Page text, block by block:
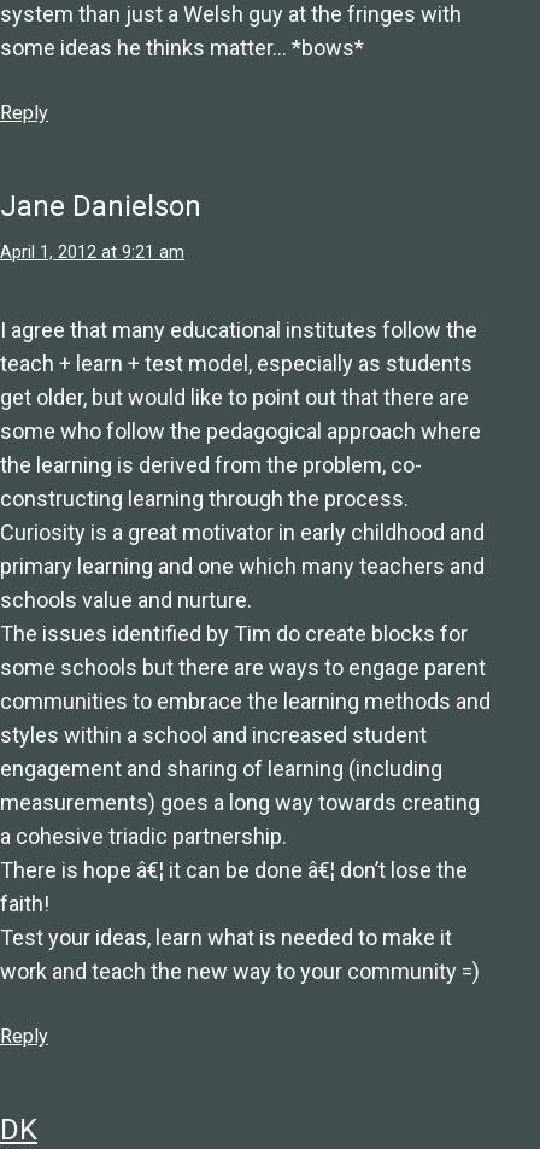
system than just a Welsh guy at the fringes with
some ideas he thinks matter… *bows*
Reply
Jane Danielson
April 1, 2012 at 9:21 am
I agree that many educational institutes follow the
teach + learn + test model, especially as students
get older, but would like to point out that there are
some who follow the pedagogical approach where
the learning is derived from the problem, co-
constructing learning through the process.
Curiosity is a great motivator in early childhood and
primary learning and one which many teachers and
schools value and nurture.
The issues identified by Tim do create blocks for
some schools but there are ways to engage parent
communities to embrace the learning methods and
styles within a school and increased student
engagement and sharing of learning (including
measurements) goes a long way towards creating
a cohesive triadic partnership.
There is hope â€¦ it can be done â€¦ don’t lose the
faith!
Test your ideas, learn what is needed to make it
work and teach the new way to your community =)
Reply
DK